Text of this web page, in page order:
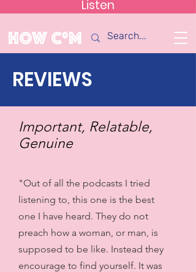
How C*m
Listen
REVIEWS
Important, Relatable,
Genuine
"Out of all the podcasts I tried
listening to, this one is the best
one I have heard. They do not
preach how a woman, or man, is
supposed to be like. Instead they
encourage to find yourself. It was